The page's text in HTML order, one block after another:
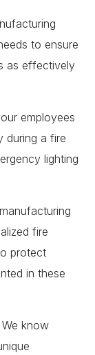
to ensure
as effectively
employees
during a fire
lighting
fire
protect
in these
We know